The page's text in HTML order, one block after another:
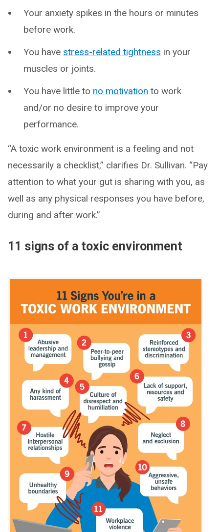
Your anxiety spikes in the hours or minutes
before work.
You have stress-related tightness in your
muscles or joints.
You have little to no motivation to work
and/or no desire to improve your
performance.
“A toxic work environment is a feeling and not
necessarily a checklist,” clarifies Dr. Sullivan. “Pay
attention to what your gut is sharing with you, as
well as any physical responses you have before,
during and after work.”
11 signs of a toxic environment